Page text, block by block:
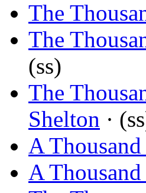
The
The
(ss)
The
Shelton ·
A
A Thousand